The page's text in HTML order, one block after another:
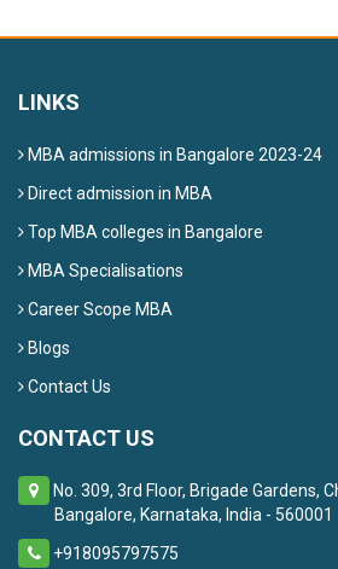
LINKS
MBA admissions in Bangalore 2023-24
Direct admission in MBA
Top MBA colleges in Bangalore
MBA Specialisations
Career Scope MBA
Blogs
Contact Us
CONTACT US
No. 309, 3rd Floor, Brigade Gardens,
Bangalore, Karnataka, India - 560001
+918095797575